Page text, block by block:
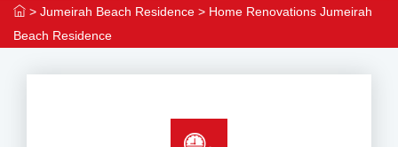
> Jumeirah Beach Residence > Home Renovations Jumeirah
Beach Residence